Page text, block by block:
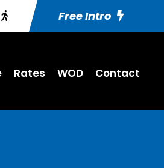
Free Intro
Rates WOD Contact